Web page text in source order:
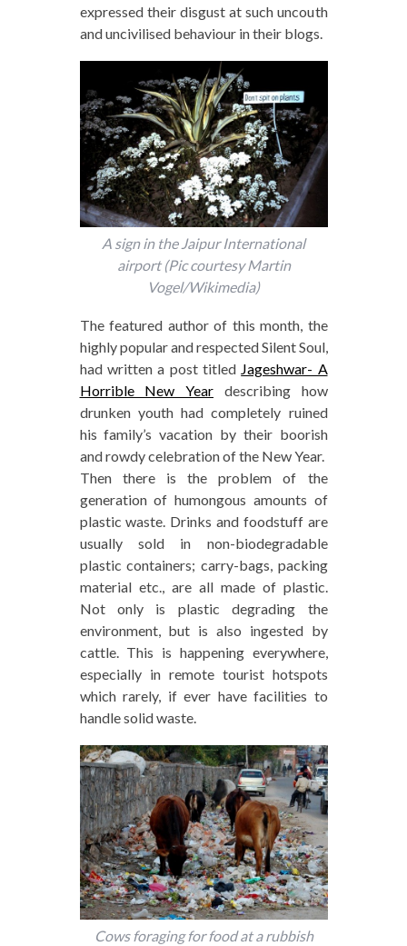
expressed their disgust at such uncouth
and uncivilised behaviour in their blogs.
A sign in the Jaipur International
airport (Pic courtesy Martin
Vogel/Wikimedia)
The featured author of this month, the
highly popular and respected Silent Soul,
had written a post titled Jageshwar- A
Horrible New Year describing how
drunken youth had completely ruined
his family’s vacation by their boorish
and rowdy celebration of the New Year.
Then there is the problem of the
generation of humongous amounts of
plastic waste. Drinks and foodstuff are
usually sold in non-biodegradable
plastic containers; carry-bags, packing
material etc., are all made of plastic.
Not only is plastic degrading the
environment, but is also ingested by
cattle. This is happening everywhere,
especially in remote tourist hotspots
which rarely, if ever have facilities to
handle solid waste.
Cows foraging for food at a rubbish